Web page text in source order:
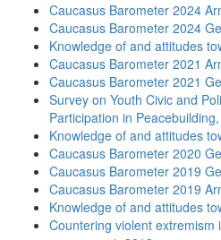
Caucasus Barometer 2024
Caucasus Barometer 2024
Knowledge of and attitudes
Caucasus Barometer 2021
Caucasus Barometer 2021
Survey on Youth Civic and
Participation in Peacebuilding,
Knowledge of and attitudes
Caucasus Barometer 2020
Caucasus Barometer 2019
Caucasus Barometer 2019
Knowledge of and attitudes
Countering violent extremism